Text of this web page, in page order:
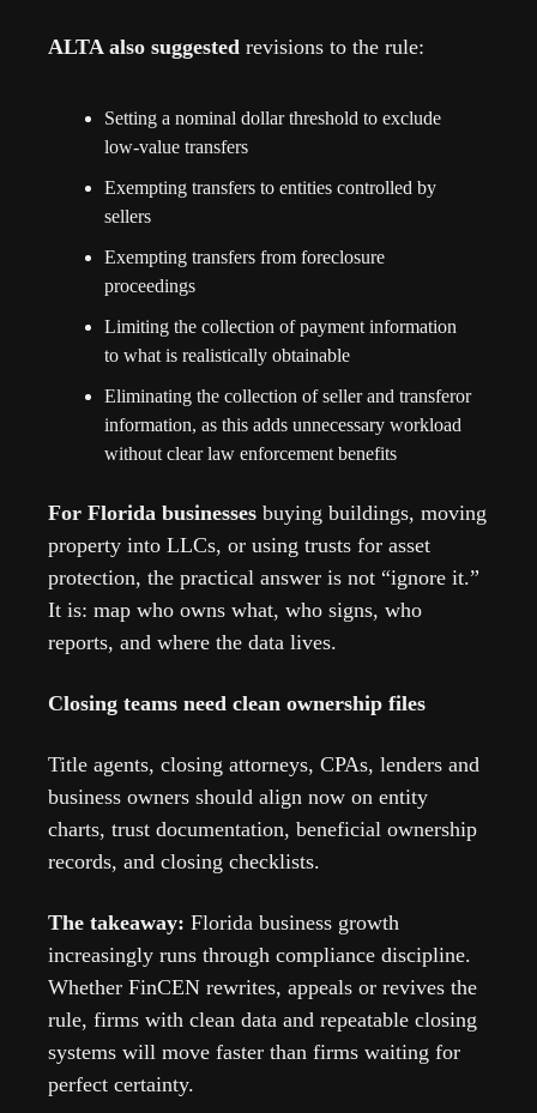
ALTA also suggested revisions to the rule:
Setting a nominal dollar threshold to exclude
low-value transfers
Exempting transfers to entities controlled by
sellers
Exempting transfers from foreclosure
proceedings
Limiting the collection of payment information
to what is realistically obtainable
Eliminating the collection of seller and transferor
information, as this adds unnecessary workload
without clear law enforcement benefits
For Florida businesses buying buildings, moving
property into LLCs, or using trusts for asset
protection, the practical answer is not “ignore it.”
It is: map who owns what, who signs, who
reports, and where the data lives.
Closing teams need clean ownership files
Title agents, closing attorneys, CPAs, lenders and
business owners should align now on entity
charts, trust documentation, beneficial ownership
records, and closing checklists.
The takeaway: Florida business growth
increasingly runs through compliance discipline.
Whether FinCEN rewrites, appeals or revives the
rule, firms with clean data and repeatable closing
systems will move faster than firms waiting for
perfect certainty.